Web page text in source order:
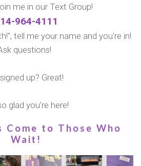
me in our Text Group!
964-4111
tell me your name and you're in!
questions!
up? Great!
glad you're here!
Come to Those Who
Wait!